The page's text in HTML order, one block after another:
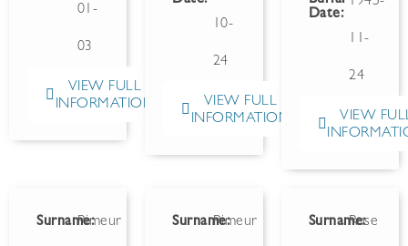
01-
03
VIEW FULL
INFORMATION
10-
24
VIEW FULL
INFORMATION
Date:
11-
24
VIEW
Surname:Rimeur Surname:Rimeur Surname:
Rose